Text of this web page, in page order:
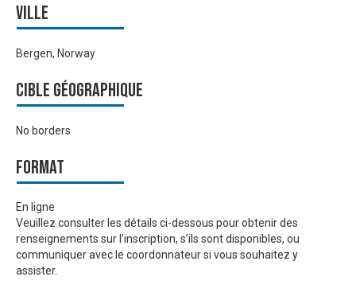
Ville
Bergen, Norway
Cible géographique
No borders
Format
En ligne
Veuillez consulter les détails ci-dessous pour obtenir des
renseignements sur l’inscription, s’ils sont disponibles, ou
communiquer avec le coordonnateur si vous souhaitez y
assister.